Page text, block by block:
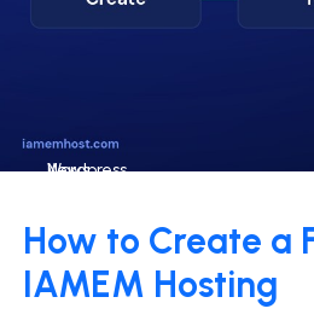
News
Wordpress
How to Create a
IAMEM Hosting